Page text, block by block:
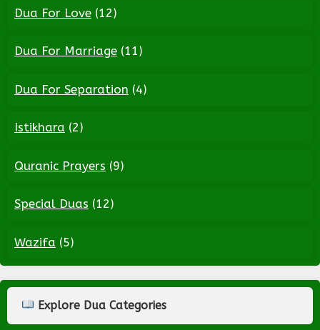
Dua For Love (12)
Dua For Marriage (11)
Dua For Separation (4)
Istikhara (2)
Quranic Prayers (9)
Special Duas (12)
Wazifa (5)
Explore Dua Categories